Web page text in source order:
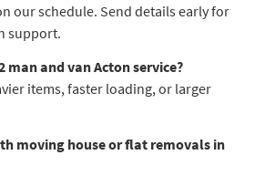
our schedule. Send details early for
support.
man and van Acton service?
items, faster loading, or larger
moving house or flat removals in